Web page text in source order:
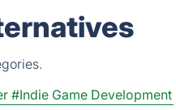
#Indie Game Development